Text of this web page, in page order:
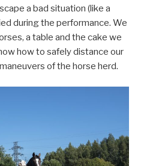
a bad situation (like a
during the performance. We
a table and the cake we
how to safely distance our
of the horse herd.